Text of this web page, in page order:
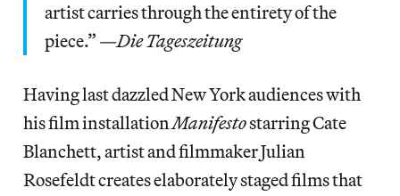
artist carries through the entirety of the
piece.” —Die Tageszeitung
Having last dazzled New York audiences with
his film installationManifestostarring Cate
Blanchett, artist and filmmaker Julian
Rosefeldt creates elaborately staged films that